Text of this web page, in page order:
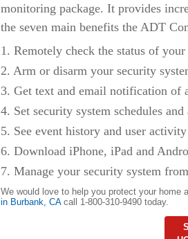
monitoring package. It provides
the seven main benefits the ADT
1. Remotely check the status of
2. Arm or disarm your security
3. Get text and email notification of
4. Set security system schedules
5. See event history and user activity
6. Download iPhone, iPad and
7. Manage your security system
We would love to help you protect your
in Burbank CAcall 1-800-310-9490 today.